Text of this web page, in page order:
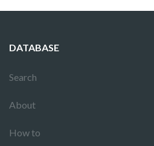
DATABASE
Search
About
How to